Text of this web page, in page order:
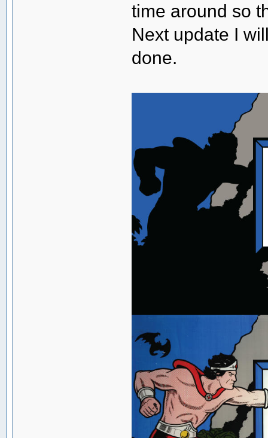
time around so
Next update I
done.